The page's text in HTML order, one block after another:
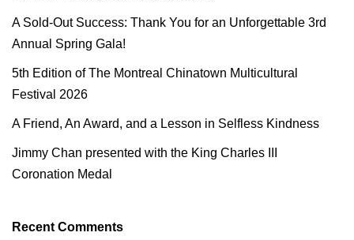
A Sold-Out Success: Thank You for an Unforgettable 3rd
Annual Spring Gala!
5th Edition of The Montreal Chinatown Multicultural
Festival 2026
A Friend, An Award, and a Lesson in Selfless Kindness
Jimmy Chan presented with the King Charles III
Coronation Medal
Recent Comments